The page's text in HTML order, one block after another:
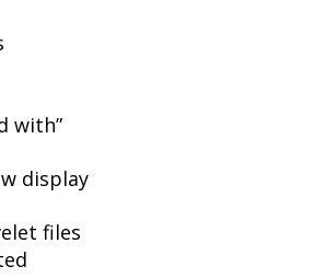
with”
display
files